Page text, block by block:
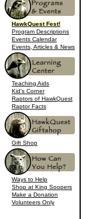
HawkQuest Fest!
Program Descriptions
Events Calendar
Events, Articles & News
Teaching Aids
Kid's Corner
Raptors of HawkQuest
Raptor Facts
Gift Shop
Ways to Help
Shop at King Soopers
Make a Donation
Volunteers Only